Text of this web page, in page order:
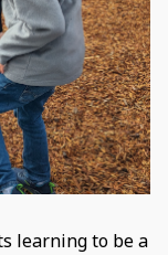
learning to be a